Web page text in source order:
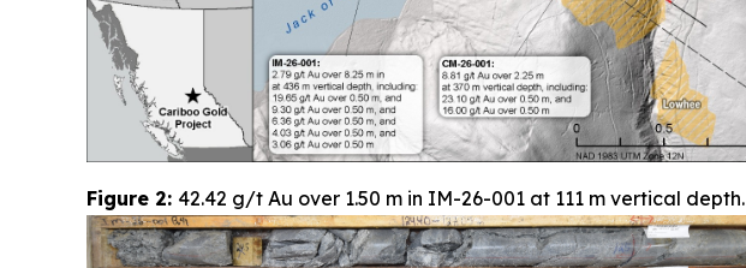
Figure 2: 42.42 g/t Au over 1.50 m in IM-26-001 at 111 m vertical depth.